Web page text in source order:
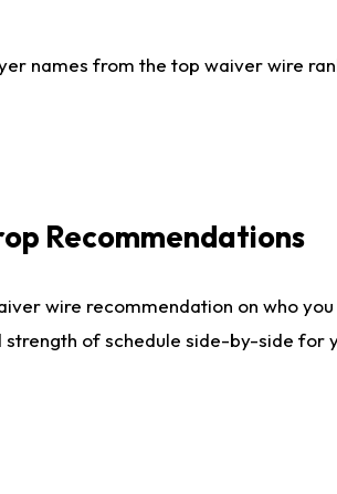
names from the top waiver wire
Recommendations
wire recommendation on who
of schedule side-by-side for